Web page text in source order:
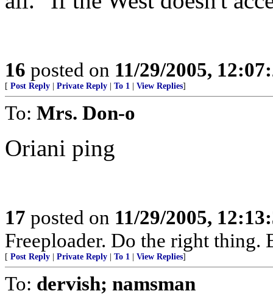
16 posted on 11/29/2005,
[ Post Reply Private Reply To 1 View Replies]
To: Mrs. Don-o
Oriani ping
17 posted on 11/29/2005,
Freeploader. Do the right
[ Post Reply Private Reply To 1 View Replies]
To: dervish; namsman